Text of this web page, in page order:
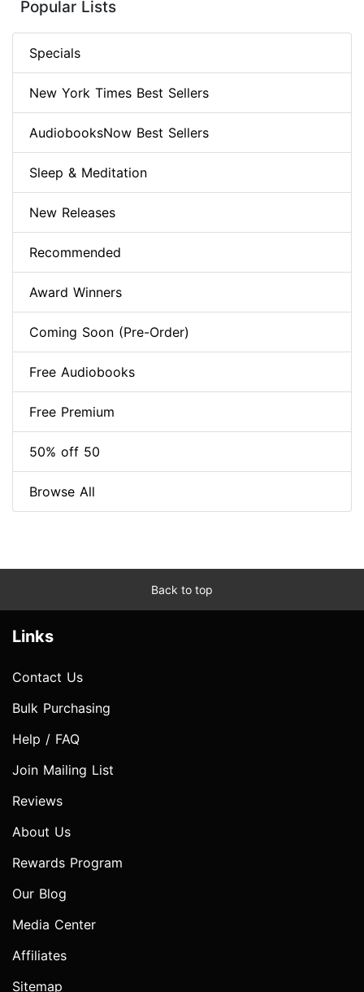
Popular Lists
Specials
New York Times Best Sellers
AudiobooksNow Best Sellers
Sleep & Meditation
New Releases
Recommended
Award Winners
Coming Soon (Pre-Order)
Free Audiobooks
Free Premium
50% off 50
Browse All
Back to top
Links
Contact Us
Bulk Purchasing
Help / FAQ
Join Mailing List
Reviews
About Us
Rewards Program
Our Blog
Media Center
Affiliates
Sitemap